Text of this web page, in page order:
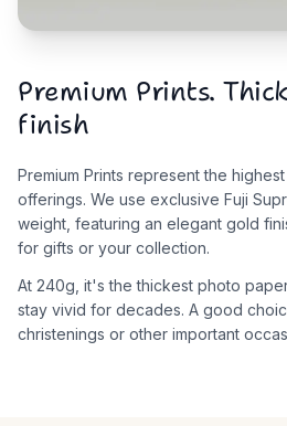
Premium Prints.
finish
Premium Prints represent the
offerings. We use exclusive Fuji
weight, featuring an elegant gold
for gifts or your collection.
At 240g, it's the thickest photo
stay vivid for decades. A good
christenings or other important